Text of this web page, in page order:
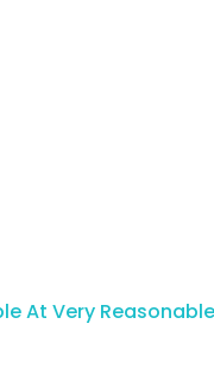
At Very